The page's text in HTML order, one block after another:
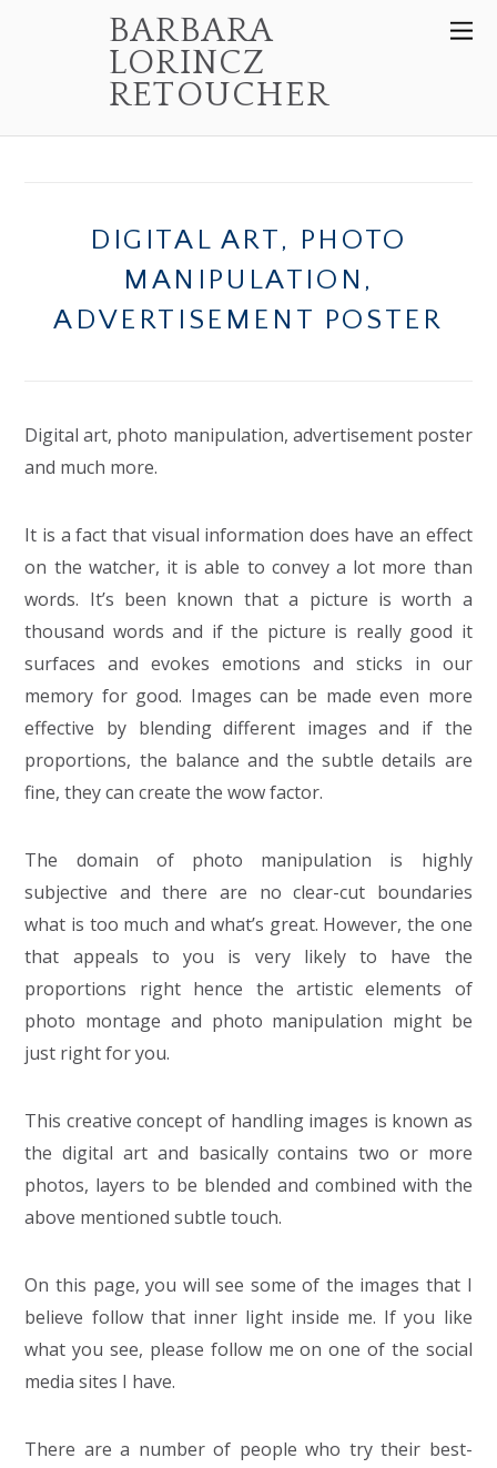
BARBARA
LORINCZ
RETOUCHER
DIGITAL ART, PHOTO
MANIPULATION,
ADVERTISEMENT POSTER
Digital art, photo manipulation, advertisement poster
and much more.
It is a fact that visual information does have an effect
on the watcher, it is able to convey a lot more than
words. It’s been known that a picture is worth a
thousand words and if the picture is really good it
surfaces and evokes emotions and sticks in our
memory for good. Images can be made even more
effective by blending different images and if the
proportions, the balance and the subtle details are
fine, they can create the wow factor.
The domain of photo manipulation is highly
subjective and there are no clear-cut boundaries
what is too much and what’s great. However, the one
that appeals to you is very likely to have the
proportions right hence the artistic elements of
photo montage and photo manipulation might be
just right for you.
This creative concept of handling images is known as
the digital art and basically contains two or more
photos, layers to be blended and combined with the
above mentioned subtle touch.
On this page, you will see some of the images that I
believe follow that inner light inside me. If you like
what you see, please follow me on one of the social
media sites I have.
There are a number of people who try their best-